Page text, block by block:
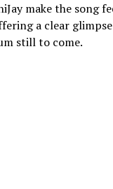
make the song
a clear
still to come.